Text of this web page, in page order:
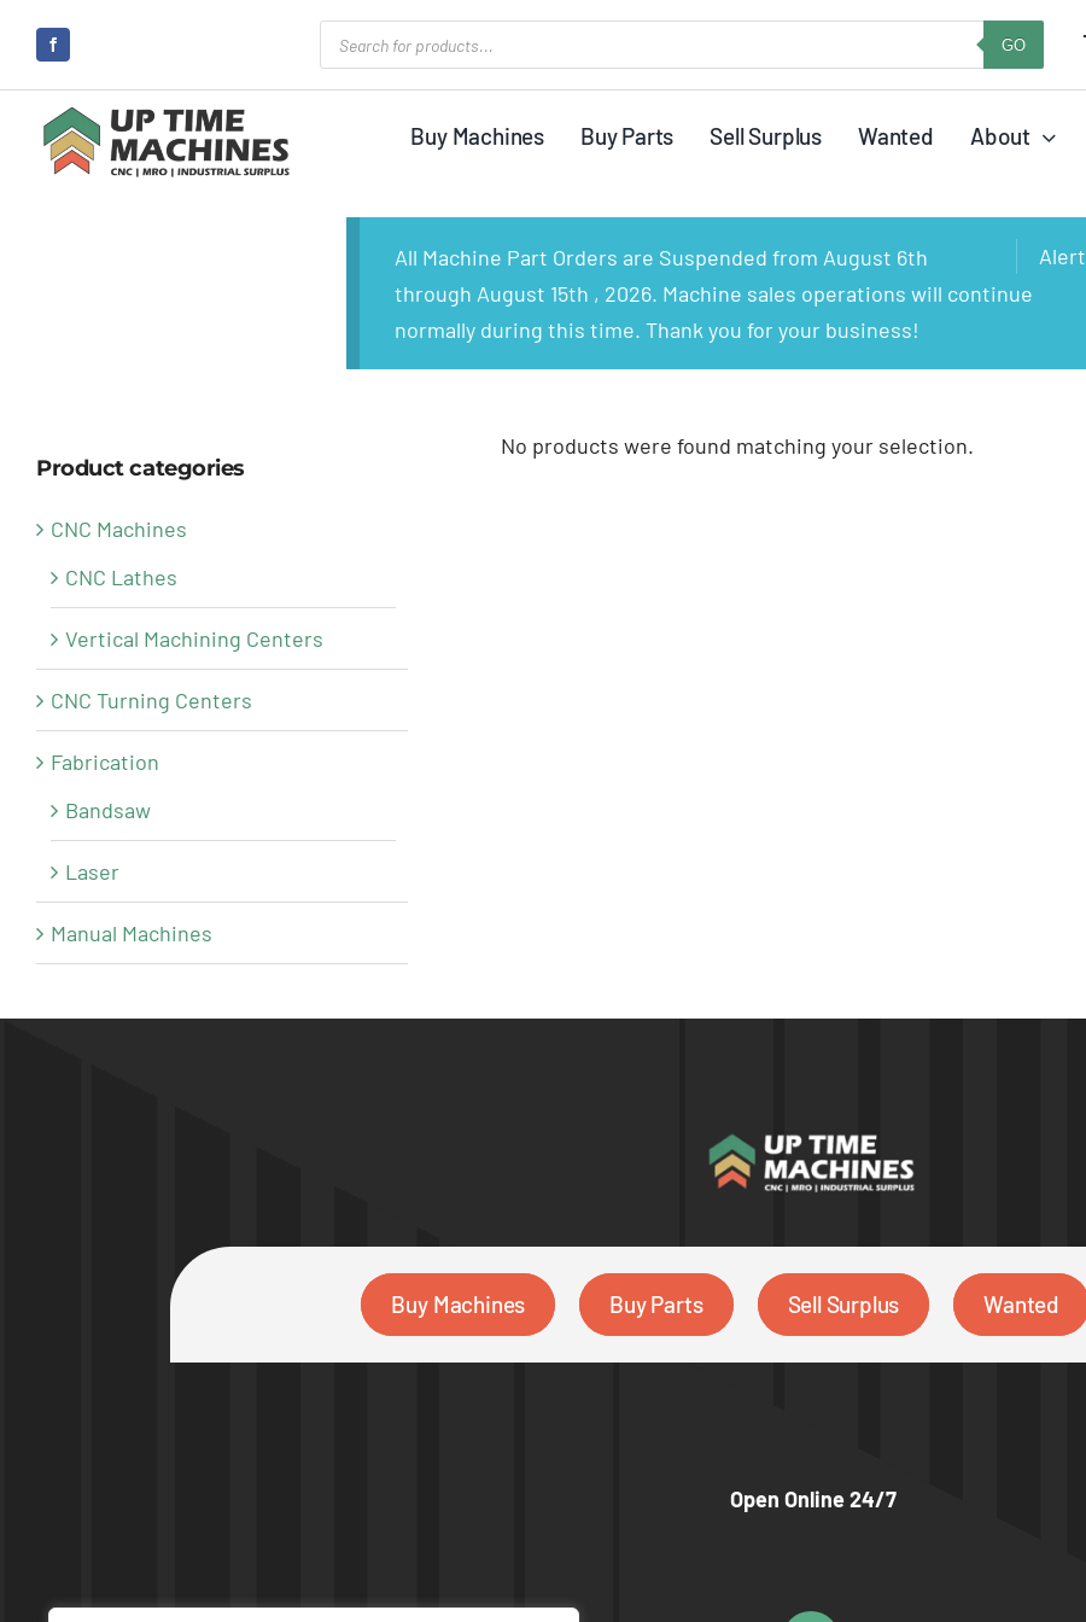
content
Products
search
GO
Buy Machines Buy Parts Sell Surplus Wanted About
Alert
All Machine Part Orders are Suspended from August 6th
through August 15th , 2026. Machine sales operations will continue
normally during this time. Thank you for your business!
No products were found matching your selection.
Product categories
CNC Machines
CNC Lathes
Vertical Machining Centers
CNC Turning Centers
Fabrication
Bandsaw
Laser
Manual Machines
Buy Machines Buy Parts Sell Surplus Wanted
Open Online 24/7